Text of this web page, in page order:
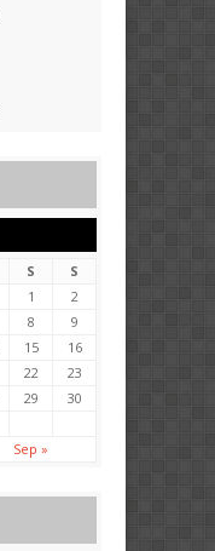
S
S
1
2
8
9
15
16
22
23
29
30
Sep »